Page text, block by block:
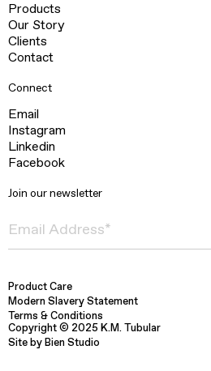
Products
Our Story
Clients
Contact
Connect
Email
Instagram
Linkedin
Facebook
Join our newsletter
Product Care
Modern Slavery Statement
Terms & Conditions
Copyright © 2025 K.M. Tubular
Site by Bien Studio